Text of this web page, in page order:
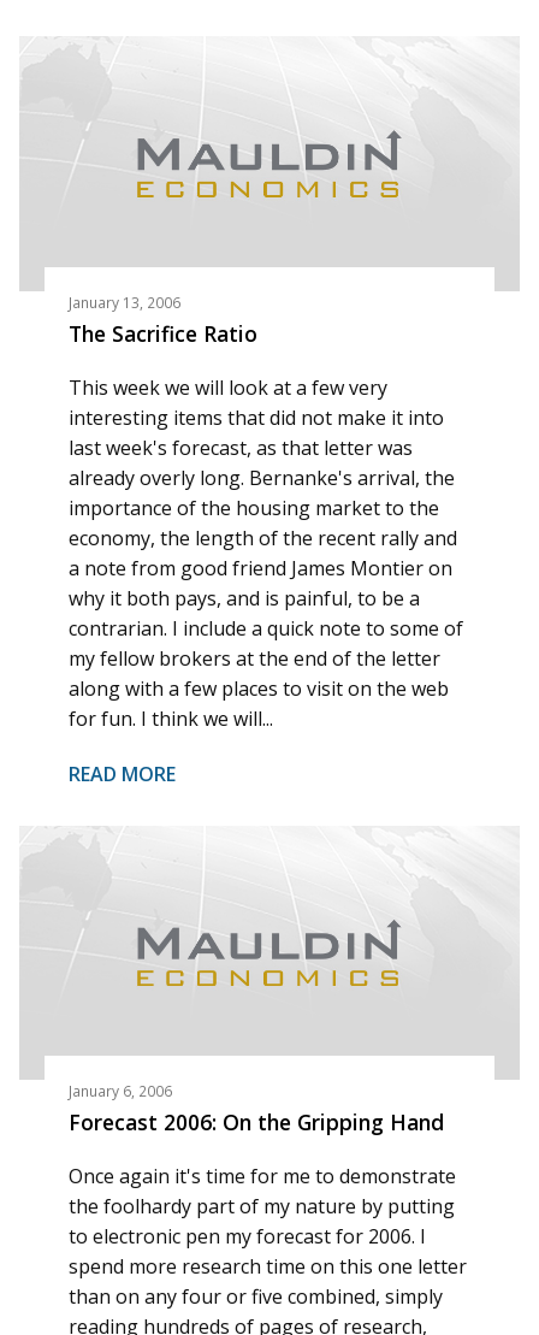
January 13, 2006
The Sacrifice Ratio
This week we will look at a few very
interesting items that did not make it into
last week's forecast, as that letter was
already overly long. Bernanke's arrival, the
importance of the housing market to the
economy, the length of the recent rally and
a note from good friend James Montier on
why it both pays, and is painful, to be a
contrarian. I include a quick note to some of
my fellow brokers at the end of the letter
along with a few places to visit on the web
for fun. I think we will...
READ MORE
January 6, 2006
Forecast 2006: On the Gripping Hand
Once again it's time for me to demonstrate
the foolhardy part of my nature by putting
to electronic pen my forecast for 2006. I
spend more research time on this one letter
than on any four or five combined, simply
reading hundreds of pages of research,